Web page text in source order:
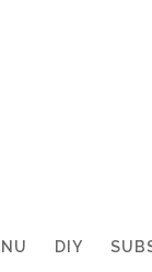
DIY